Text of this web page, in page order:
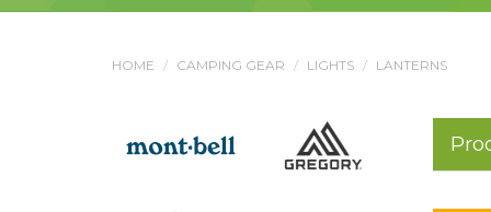
HOME CAMPING GEAR LIGHTS LANTERNS